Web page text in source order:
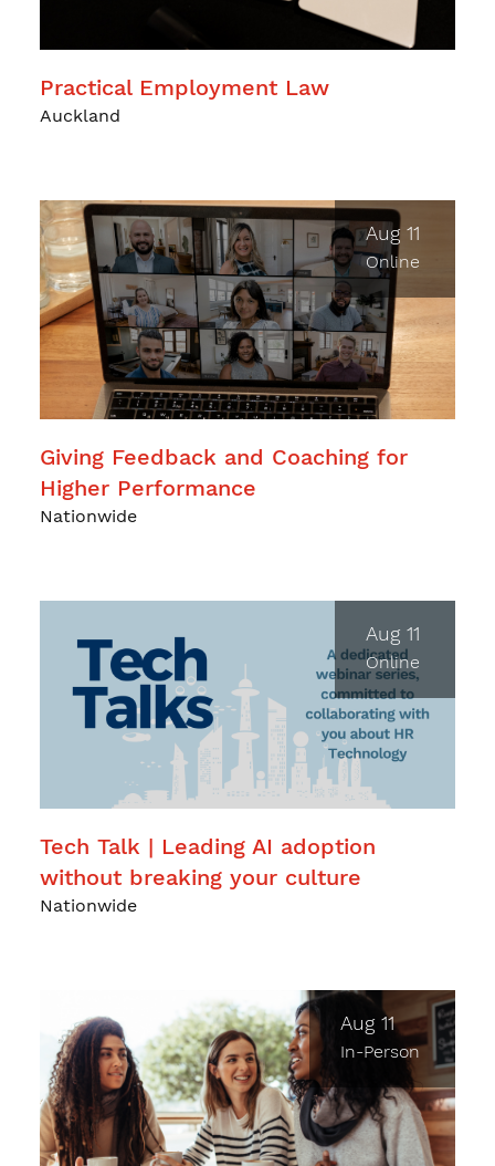
Practical Employment Law
Auckland
Aug 11
Online
Giving Feedback and Coaching for
Higher Performance
Nationwide
Aug 11
Online
Tech Talk | Leading AI adoption
without breaking your culture
Nationwide
Aug 11
In-Person